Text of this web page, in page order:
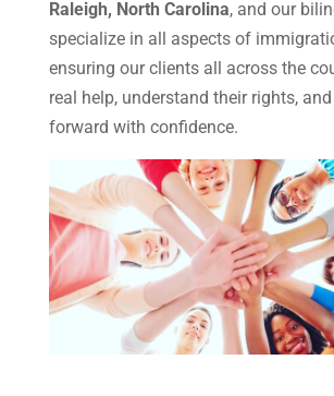
Raleigh, North Carolina, and our
specialize in all aspects of
ensuring our clients all across the
real help, understand their rights,
forward with confidence.